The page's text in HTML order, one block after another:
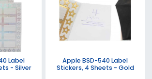
Label
- Silver
Apple BSD-540 Label
Stickers, 4 Sheets - Gold